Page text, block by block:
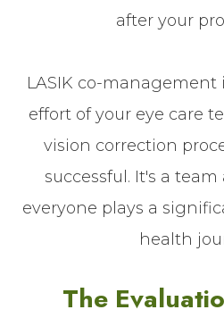
after your
LASIK co-management
effort of your eye care
vision correction
successful. It's a
everyone plays a
health
The